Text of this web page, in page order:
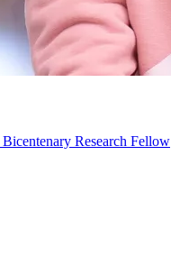
Research Fellow